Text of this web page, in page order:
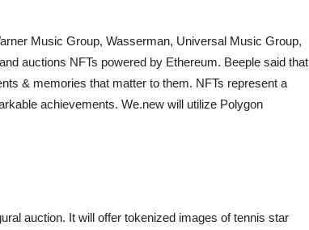
Music Group, Wasserman, Universal Music Group,
auctions NFTs powered by Ethereum. Beeple said that
& memories that matter to them. NFTs represent a
achievements. We.new will utilize Polygon
auction. It will offer tokenized images of tennis star